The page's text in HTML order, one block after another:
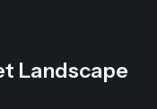
Landscape